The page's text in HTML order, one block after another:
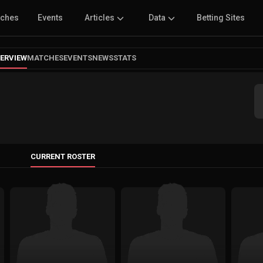
Events Articles Data Betting Sites
MATCHESEVENTSNEWSSTATS
CURRENT ROSTER